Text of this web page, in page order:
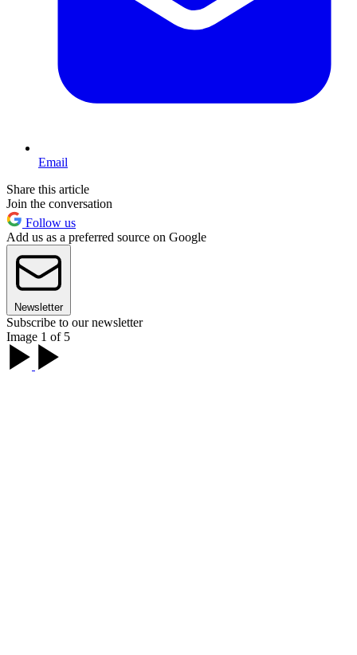
Email
Share this article
Join the conversation
Follow us
Add us as a preferred source on Google
Newsletter
Subscribe to our newsletter
Image 1 of 5